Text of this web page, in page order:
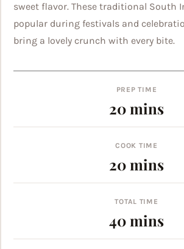
sweet flavor. These traditional South
popular during festivals and
bring a lovely crunch with every bite.
PREP TIME
20minutes
mins
COOK TIME
20minutes
mins
TOTAL TIME
40minutes
mins